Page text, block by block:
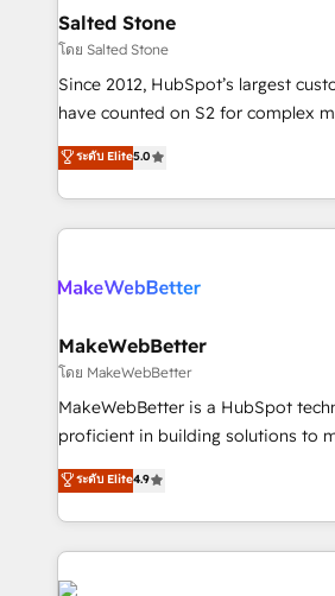
workflows that drive adoption from
your time zone. What we do: ➤ Onboarding: Live in
weeks, with workflows built around
not a template. ➤ Migration: Move
CRM. Zero downtime, full data
Implementation: Configure
revenue process. Sales,
rollouts, adoption coaching. Buying HubSpot,
built for the work.
Salted Stone
โดย Salted Stone
Since 2012, HubSpot’s largest
have counted on S2 for complex
management, systems integration,
solutions that deliver measurable
transform brand experiences As one of the few full-
service creative agencies in the
winning design to build scalable,
marketing campaigns, & RevOps
fuel long-term success We connect the entire
customer lifecycle through
ensure long-term adoption with
and service to drive sustainable growth With
HubSpot accreditations and
ระดับ Elite5.0
MakeWebBetter
โดย MakeWebBetter
MakeWebBetter is a HubSpot
proficient in building solutions to
operational efficiency of HubSpot.
growing tech-enabler & facilitator,
hands you the blend of HubSpot
eminent solutions & integrations. Trust us to
streamline your HubSpot
ระดับ Elite4.9